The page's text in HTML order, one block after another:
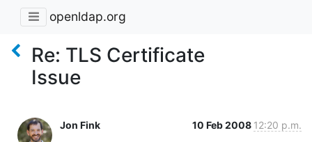
openldap.org
Re: TLS Certificate
Issue
Jon Fink 10 Feb 2008 12:20 p.m.